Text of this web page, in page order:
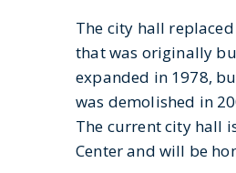
The city hall
that was originally
expanded in 1978,
was demolished in
The current city hall
Center and will be